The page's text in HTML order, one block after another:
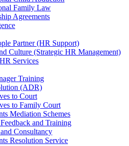
Family Law
Agreements
Partner (HR Support)
Culture (Strategic HR Management)
Services
Training
(ADR)
to Court
to Family Court
Mediation Schemes
and Training
Consultancy
Resolution Service